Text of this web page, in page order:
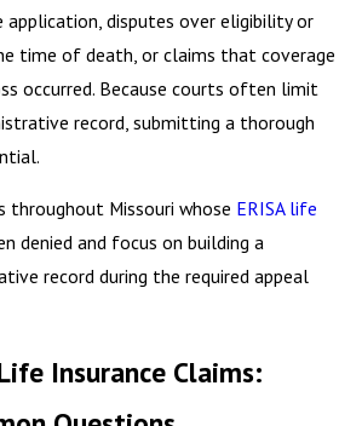
disputes over eligibility or
time of death, or claims that coverage
occurred. Because courts often limit
record, submitting a thorough
throughout Missouri whose ERISA life
denied and focus on building a
record during the required appeal
Insurance Claims: